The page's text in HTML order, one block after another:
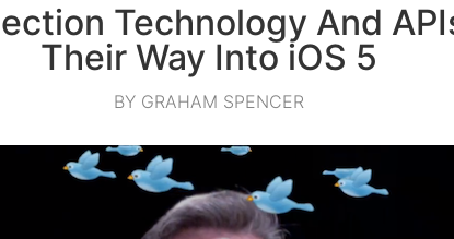
Technology And
Their Way Into iOS 5
BY GRAHAM SPENCER